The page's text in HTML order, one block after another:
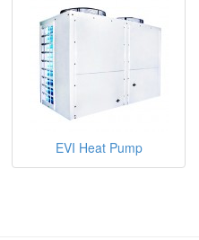
EVI Heat Pump